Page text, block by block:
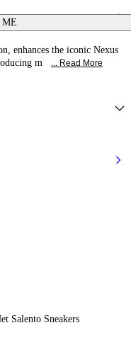
enhances the iconic Nexus
m
... Read More
Salento Sneakers